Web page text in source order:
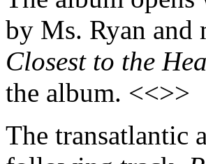
by Ms. Ryan
Closest to the
the album. <<>>
The transatlantic